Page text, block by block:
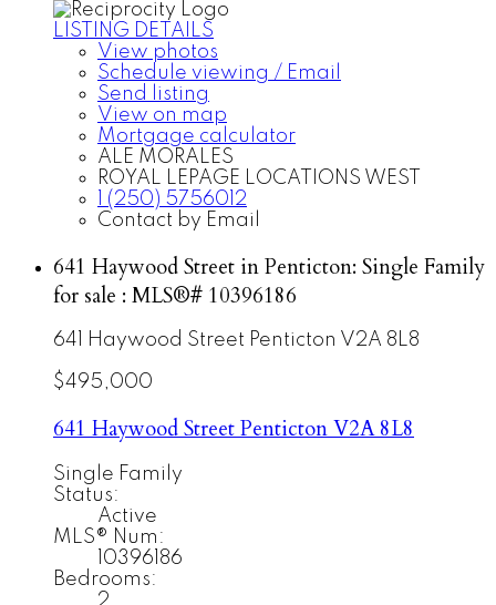
LISTING DETAILS
View photos
Schedule viewing / Email
Send listing
View on map
Mortgage calculator
ALE MORALES
ROYAL LEPAGE LOCATIONS WEST
1 (250) 5756012
Contact by Email
641 Haywood Street in Penticton: Single Family
for sale : MLS®# 10396186
641 Haywood Street Penticton V2A 8L8
$495,000
641 Haywood StreetPentictonV2A 8L8
Single Family
Status:
Active
MLS® Num:
10396186
Bedrooms:
2